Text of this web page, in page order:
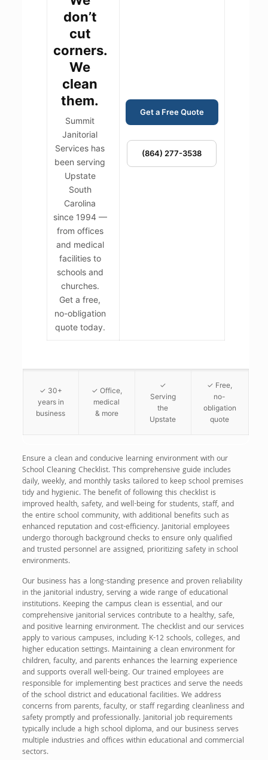
don’t
cut
corners.
We
clean
them.
Summit
Janitorial
Services has
been serving
Upstate
South
Carolina
since 1994 —
from offices
and medical
facilities to
schools and
churches.
Get a free,
no-obligation
quote today.
Get a Free Quote
(864) 277-3538
✓ 30+
years in
business
✓ Office,
medical
& more
✓
Serving
the
Upstate
✓ Free,
no-
obligation
quote
Ensure a clean and conducive learning environment with our
School Cleaning Checklist. This comprehensive guide includes
daily, weekly, and monthly tasks tailored to keep school premises
tidy and hygienic. The benefit of following this checklist is
improved health, safety, and well-being for students, staff, and
the entire school community, with additional benefits such as
enhanced reputation and cost-efficiency. Janitorial employees
undergo thorough background checks to ensure only qualified
and trusted personnel are assigned, prioritizing safety in school
environments.
Our business has a long-standing presence and proven reliability
in the janitorial industry, serving a wide range of educational
institutions. Keeping the campus clean is essential, and our
comprehensive janitorial services contribute to a healthy, safe,
and positive learning environment. The checklist and our services
apply to various campuses, including K-12 schools, colleges, and
higher education settings. Maintaining a clean environment for
children, faculty, and parents enhances the learning experience
and supports overall well-being. Our trained employees are
responsible for implementing best practices and serve the needs
of the school district and educational facilities. We address
concerns from parents, faculty, or staff regarding cleanliness and
safety promptly and professionally. Janitorial job requirements
typically include a high school diploma, and our business serves
multiple industries and offices within educational and commercial
sectors.